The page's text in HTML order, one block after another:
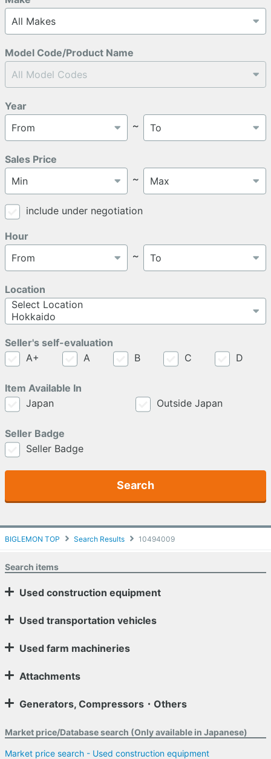
BIGLEMON TOP Search Results 10494009
Model Code/Product Name
Year
～
Sales Price
～
include under negotiation
Hour
～
Location
Seller's self-evaluation
A+
A B C D
Item Available In
Japan
Outside Japan
Seller Badge
Seller Badge
Search
Search items
Used construction equipment
Used transportation vehicles
Used farm machineries
Attachments
Generators, Compressors・Others
Market price/Database search (Only available in Japanese)
Market price search - Used construction equipment